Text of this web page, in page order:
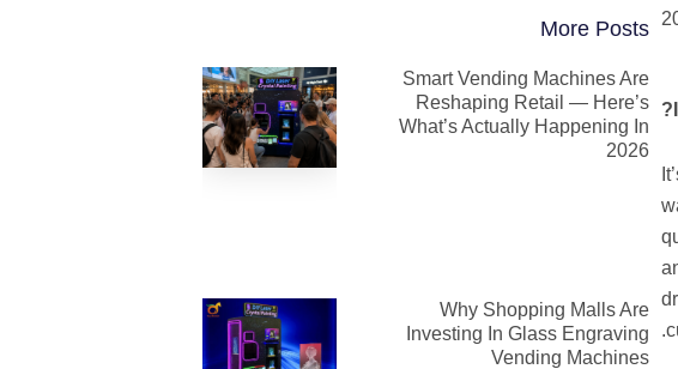
More Posts
Smart Vending Machines Are
Reshaping Retail — Here’s
What’s Actually Happening In
2026
Why Shopping Malls Are
Investing In Glass Engraving
Vending Machines